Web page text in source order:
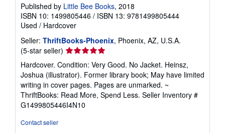
Published by Little Bee Books, 2018
ISBN 10: 1499805446 / ISBN 13: 9781499805444
Used / Hardcover
Seller: ThriftBooks-Phoenix, Phoenix, AZ, U.S.A.
(5-star seller) Seller
rating
5
out
of
5
stars
Hardcover. Condition: Very Good. No Jacket. Heinsz,
Joshua (illustrator). Former library book; May have limited
writing in cover pages. Pages are unmarked. ~
ThriftBooks: Read More, Spend Less. Seller Inventory #
G1499805446I4N10
Contact seller